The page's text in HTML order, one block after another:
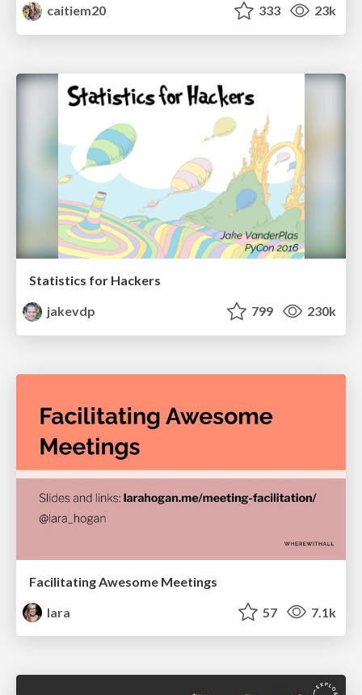
caitiem20
333 23k
Statistics for Hackers
jakevdp
799 230k
Facilitating Awesome Meetings
lara
57 7.1k